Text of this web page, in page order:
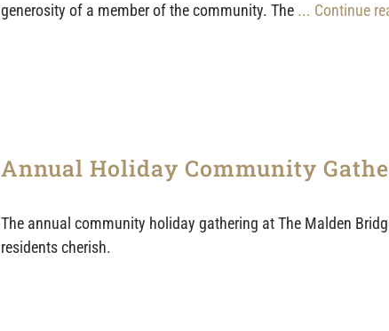
generosity of a member of the community. The ... Continue
Annual Holiday Community
The annual community holiday gathering at The Malden
residents cherish.